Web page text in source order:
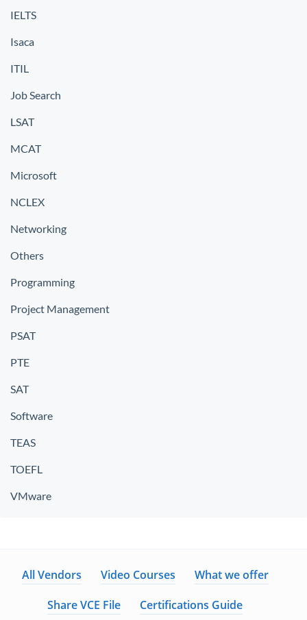
IELTS
Isaca
ITIL
Job Search
LSAT
MCAT
Microsoft
NCLEX
Networking
Others
Programming
Project Management
PSAT
PTE
SAT
Software
TEAS
TOEFL
VMware
All Vendors Video Courses
What we offer
Share VCE File
Certifications Guide